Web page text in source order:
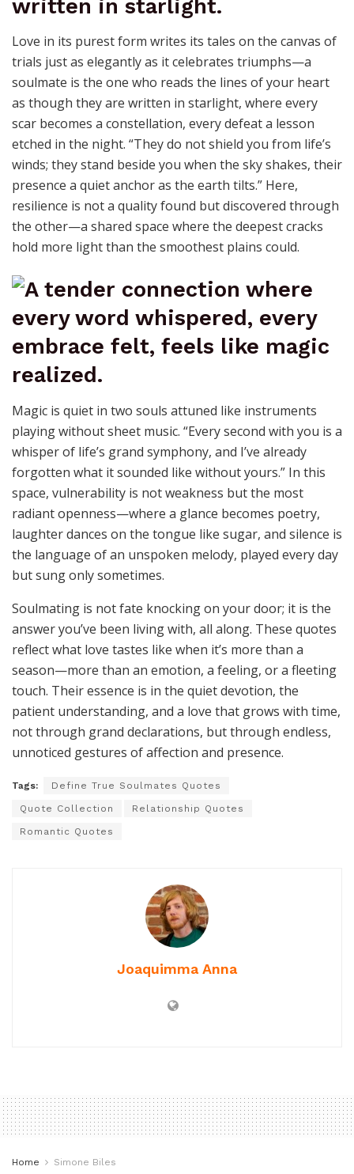
Love in its purest form writes its tales on the canvas of
trials just as elegantly as it celebrates triumphs—a
soulmate is the one who reads the lines of your heart
as though they are written in starlight, where every
scar becomes a constellation, every defeat a lesson
etched in the night. “They do not shield you from life’s
winds; they stand beside you when the sky shakes, their
presence a quiet anchor as the earth tilts.” Here,
resilience is not a quality found but discovered through
the other—a shared space where the deepest cracks
hold more light than the smoothest plains could.
Magic is quiet in two souls attuned like instruments
playing without sheet music. “Every second with you is a
whisper of life’s grand symphony, and I’ve already
forgotten what it sounded like without yours.” In this
space, vulnerability is not weakness but the most
radiant openness—where a glance becomes poetry,
laughter dances on the tongue like sugar, and silence is
the language of an unspoken melody, played every day
but sung only sometimes.
Soulmating is not fate knocking on your door; it is the
answer you’ve been living with, all along. These quotes
reflect what love tastes like when it’s more than a
season—more than an emotion, a feeling, or a fleeting
touch. Their essence is in the quiet devotion, the
patient understanding, and a love that grows with time,
not through grand declarations, but through endless,
unnoticed gestures of affection and presence.
Tags: Define True Soulmates Quotes
Quote Collection Relationship Quotes
Romantic Quotes
Joaquimma Anna
Home Simone Biles